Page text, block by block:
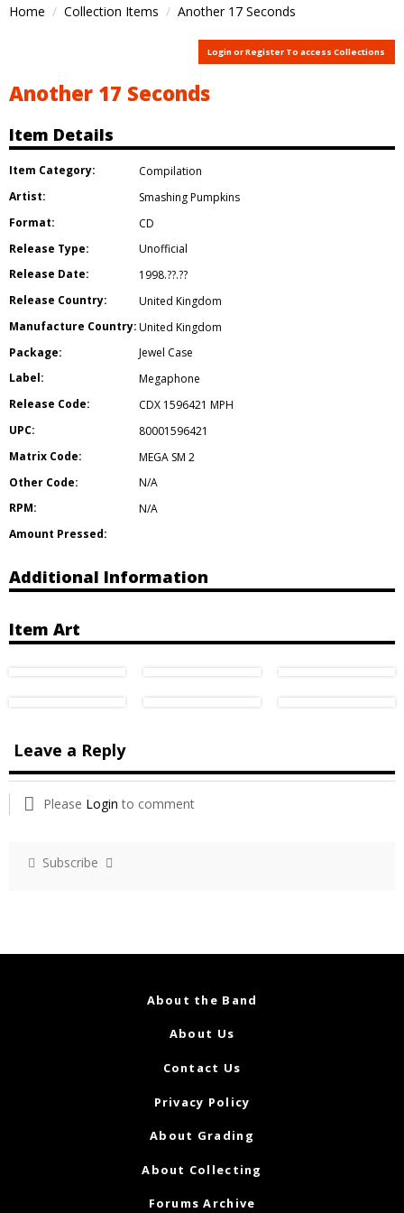
Home Collection Items Another 17 Seconds
Login or Register To access Collections
Another 17 Seconds
Item Details
Item Category:
Compilation
Artist:
Smashing Pumpkins
Format:
CD
Release Type:
Unofficial
Release Date:
1998.??.??
Release Country:
United Kingdom
Manufacture Country:United Kingdom
Package:
Jewel Case
Label:
Megaphone
Release Code:
CDX 1596421 MPH
UPC:
80001596421
Matrix Code:
MEGA SM 2
Other Code:
N/A
RPM:
N/A
Amount Pressed:
Additional Information
Item Art
Leave a Reply
Please Login to comment
Subscribe
About the Band
About Us
Contact Us
Privacy Policy
About Grading
About Collecting
Forums Archive